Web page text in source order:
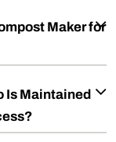
Maker for
Is Maintained